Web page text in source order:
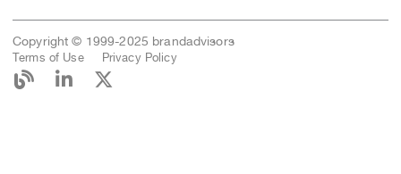
Copyright © 1999-2025 brandadvisors
Terms of Use Privacy Policy